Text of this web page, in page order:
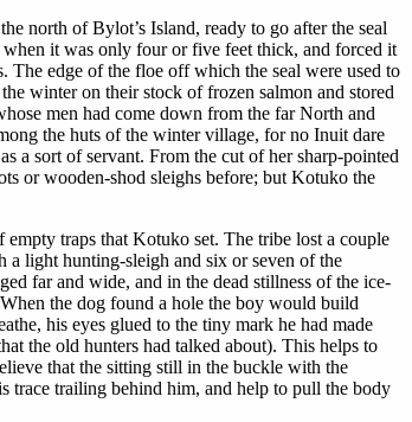
north of Bylot’s Island, ready to go after the seal
when it was only four or five feet thick, and forced it
The edge of the floe off which the seal were used to
winter on their stock of frozen salmon and stored
men had come down from the far North and
the huts of the winter village, for no Inuit dare
a sort of servant. From the cut of her sharp-pointed
or wooden-shod sleighs before; but Kotuko the
traps that Kotuko set. The tribe lost a couple
light hunting-sleigh and six or seven of the
far and wide, and in the dead stillness of the ice-
the dog found a hole the boy would build
his eyes glued to the tiny mark he had made
the old hunters had talked about). This helps to
that the sitting still in the buckle with the
trace trailing behind him, and help to pull the body